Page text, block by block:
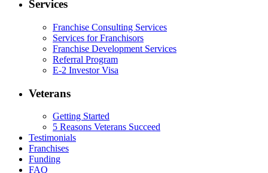
Services
Franchise Consulting Services
Services for Franchisors
Franchise Development Services
Referral Program
E-2 Investor Visa
Veterans
Getting Started
5 Reasons Veterans Succeed
Testimonials
Franchises
Funding
FAQ